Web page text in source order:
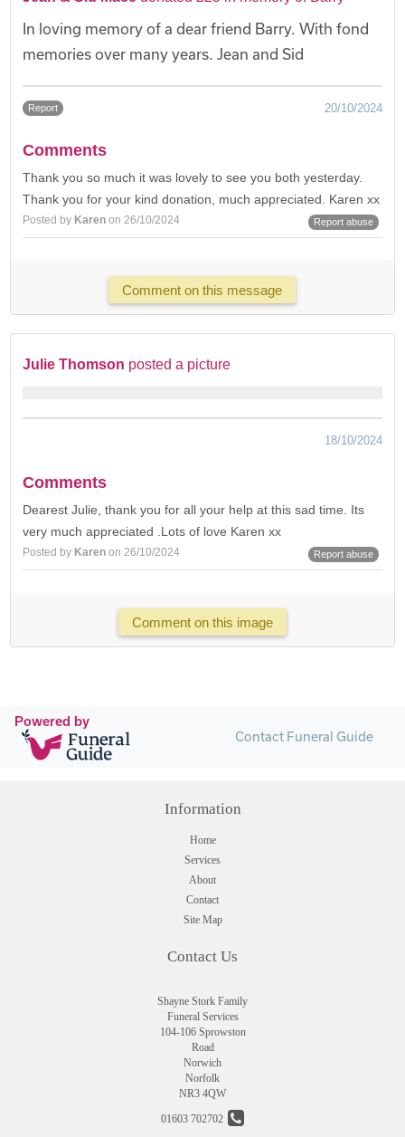
In loving memory of a dear friend Barry. With fond
memories over many years. Jean and Sid
Report 20/10/2024
Comments
Thank you so much it was lovely to see you both yesterday.
Thank you for your kind donation, much appreciated. Karen xx
Posted by Karen on 26/10/2024 Report abuse
Comment on this message
Julie Thomson posted a picture
18/10/2024
Comments
Dearest Julie, thank you for all your help at this sad time. Its
very much appreciated .Lots of love Karen xx
Posted by Karen on 26/10/2024 Report abuse
Comment on this image
Powered by
Contact Funeral Guide
Information
Home
Services
About
Contact
Site Map
Contact Us
Shayne Stork Family
Funeral Services
104-106 Sprowston
Road
Norwich
Norfolk
NR3 4QW
01603 702702